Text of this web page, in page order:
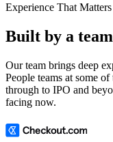
Experience That Matters
Built by a
Our team brings deep
People teams at some
through to IPO and
facing now.